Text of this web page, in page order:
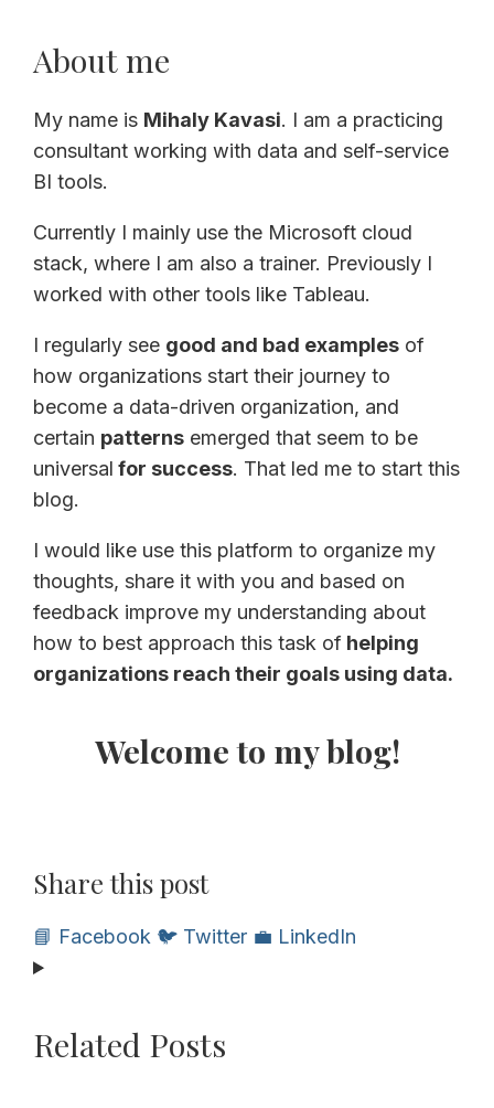
About me
My name is Mihaly Kavasi. I am a practicing
consultant working with data and self-service
BI tools.
Currently I mainly use the Microsoft cloud
stack, where I am also a trainer. Previously I
worked with other tools like Tableau.
I regularly see good and bad examples of
how organizations start their journey to
become a data-driven organization, and
certain patterns emerged that seem to be
universal for success. That led me to start this
blog.
I would like use this platform to organize my
thoughts, share it with you and based on
feedback improve my understanding about
how to best approach this task of helping
organizations reach their goals using data.
Welcome to my blog!
Share this post
📘 Facebook 🐦 Twitter 💼 LinkedIn
Related Posts